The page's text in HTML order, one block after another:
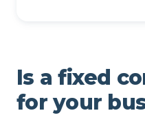
Is a fixed
for your